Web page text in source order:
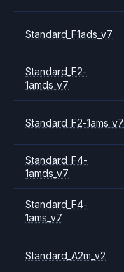
Standard_F1ads_v7
Standard_F2-
1amds_v7
Standard_F2-1ams_v7
Standard_F4-
1amds_v7
Standard_F4-
1ams_v7
Standard_A2m_v2